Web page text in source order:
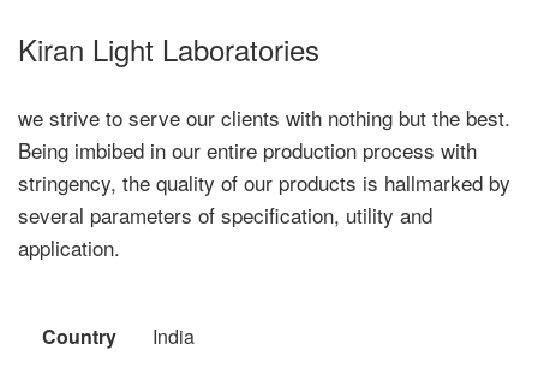
Kiran Light Laboratories
we strive to serve our clients with nothing but the best.
Being imbibed in our entire production process with
stringency, the quality of our products is hallmarked by
several parameters of specification, utility and
application.
Country
India